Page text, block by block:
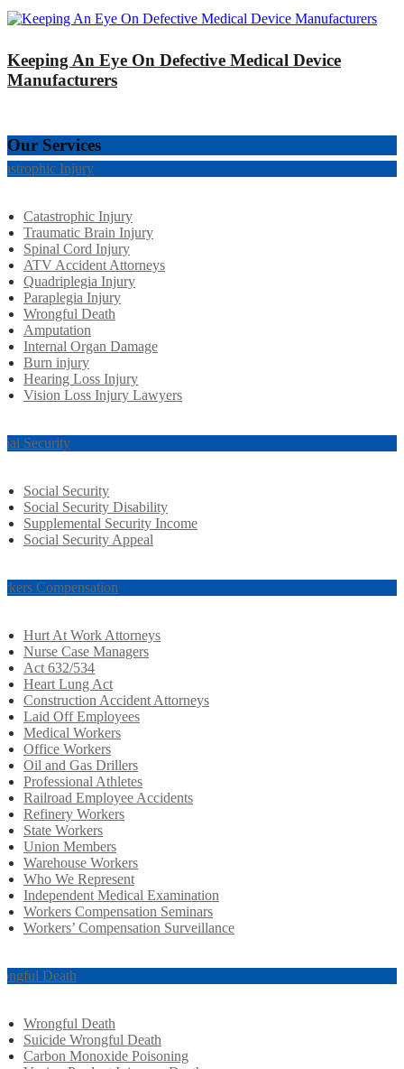
Keeping An Eye On Defective Medical Device
Manufacturers
Our Services
Injury
Catastrophic Injury
Traumatic Brain Injury
Spinal Cord Injury
ATV Accident Attorneys
Quadriplegia Injury
Paraplegia Injury
Wrongful Death
Amputation
Internal Organ Damage
Burn injury
Hearing Loss Injury
Vision Loss Injury Lawyers
Security
Social Security
Social Security Disability
Supplemental Security Income
Social Security Appeal
Compensation
Hurt At Work Attorneys
Nurse Case Managers
Act 632/534
Heart Lung Act
Construction Accident Attorneys
Laid Off Employees
Medical Workers
Office Workers
Oil and Gas Drillers
Professional Athletes
Railroad Employee Accidents
Refinery Workers
State Workers
Union Members
Warehouse Workers
Who We Represent
Independent Medical Examination
Workers Compensation Seminars
Workers’ Compensation Surveillance
Death
Wrongful Death
Suicide Wrongful Death
Carbon Monoxide Poisoning